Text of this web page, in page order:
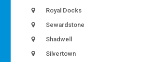
Royal Docks
Sewardstone
Shadwell
Silvertown